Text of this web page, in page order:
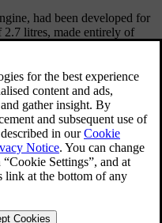
had been developed for
litres, made entirely of
2,664 cc or 2,849 cc.
manual with electrical
wheels.
264 cm.